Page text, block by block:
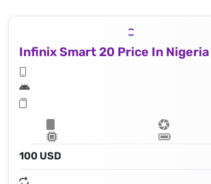
Infinix Smart 20 Price In Nigeria
100 USD